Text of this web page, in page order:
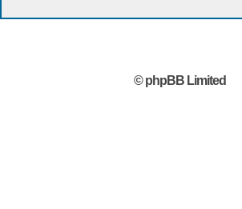
© phpBB Limited